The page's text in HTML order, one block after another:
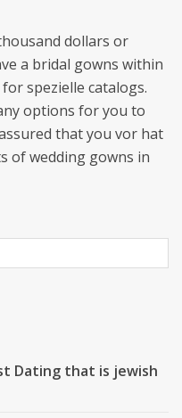
dollars or
a bridal gowns within
spezielle catalogs.
options for you to
that you vor hat
of wedding gowns in
Dating that is jewish